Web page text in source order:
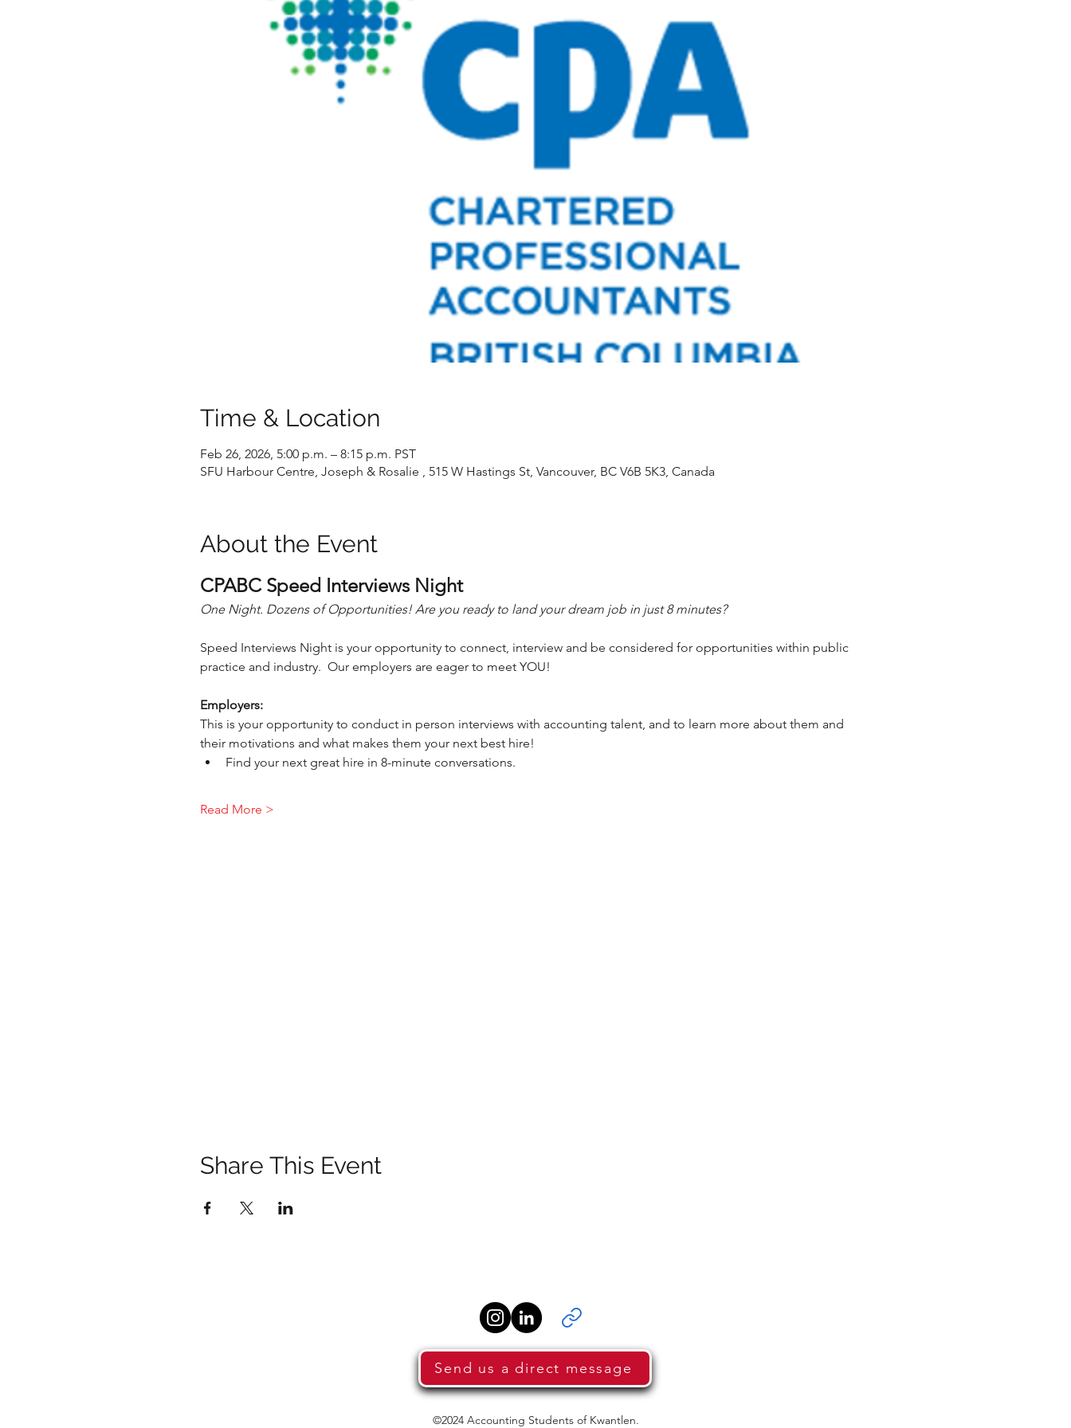
Time & Location
Feb 26, 2026, 5:00 p.m. – 8:15 p.m. PST
SFU Harbour Centre, Joseph & Rosalie , 515 W Hastings St, Vancouver, BC V6B 5K3, Canada
About the Event
CPABC Speed Interviews Night
One Night. Dozens of Opportunities! Are you ready to land your dream job in just 8 minutes?
Speed Interviews Night is your opportunity to connect, interview and be considered for opportunities within public
practice and industry.  Our employers are eager to meet YOU!
Employers:
This is your opportunity to conduct in person interviews with accounting talent, and to learn more about them and
their motivations and what makes them your next best hire!
Find your next great hire in 8-minute conversations.
Read More >
Share This Event
Send us a direct message
©2024 Accounting Students of Kwantlen.